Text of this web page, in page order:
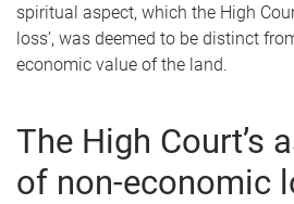
spiritual aspect, which the High
loss’, was deemed to be distinct
economic value of the land.
The High Court’s
of non-economic